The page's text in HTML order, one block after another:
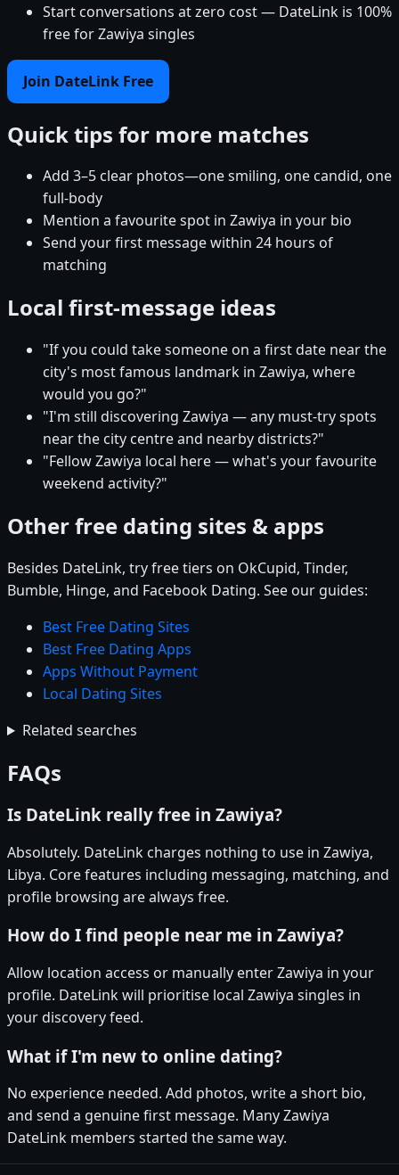
Start conversations at zero cost — DateLink is 100%
free for Zawiya singles
Join DateLink Free
Quick tips for more matches
Add 3–5 clear photos—one smiling, one candid, one
full-body
Mention a favourite spot in Zawiya in your bio
Send your first message within 24 hours of
matching
Local first-message ideas
"If you could take someone on a first date near the
city's most famous landmark in Zawiya, where
would you go?"
"I'm still discovering Zawiya — any must-try spots
near the city centre and nearby districts?"
"Fellow Zawiya local here — what's your favourite
weekend activity?"
Other free dating sites & apps
Besides DateLink, try free tiers on OkCupid, Tinder,
Bumble, Hinge, and Facebook Dating. See our guides:
Best Free Dating Sites
Best Free Dating Apps
Apps Without Payment
Local Dating Sites
Related searches
FAQs
Is DateLink really free in Zawiya?
Absolutely. DateLink charges nothing to use in Zawiya,
Libya. Core features including messaging, matching, and
profile browsing are always free.
How do I find people near me in Zawiya?
Allow location access or manually enter Zawiya in your
profile. DateLink will prioritise local Zawiya singles in
your discovery feed.
What if I'm new to online dating?
No experience needed. Add photos, write a short bio,
and send a genuine first message. Many Zawiya
DateLink members started the same way.